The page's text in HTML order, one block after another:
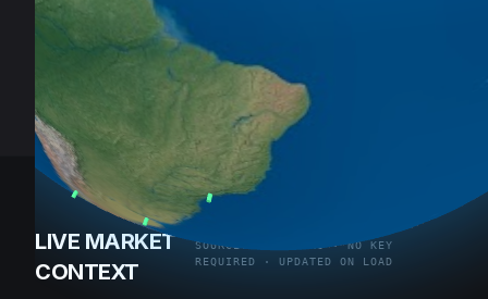
LIVE MARKET
CONTEXT
SOURCE: COINGECKO · NO KEY
REQUIRED · UPDATED ON LOAD